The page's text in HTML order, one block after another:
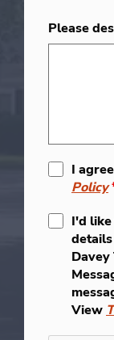
Please
I
Policy
I'd
Davey
View